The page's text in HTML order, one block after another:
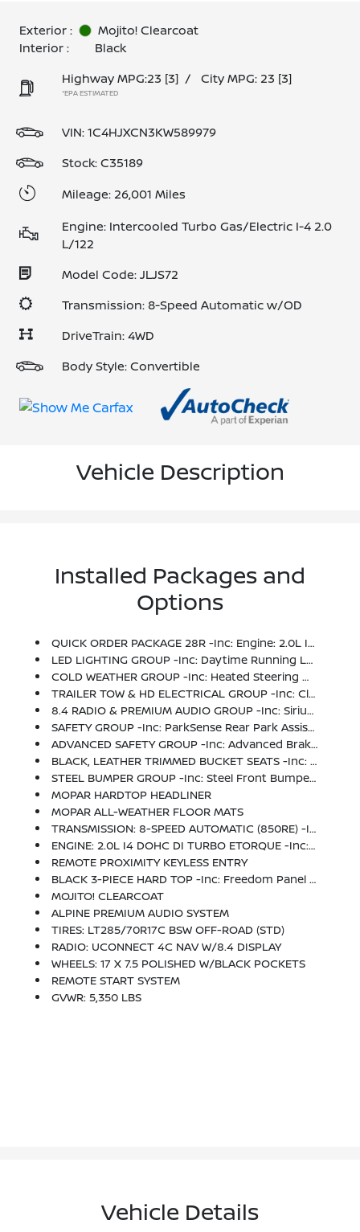
Exterior :
Mojito! Clearcoat
Interior :
Black
Highway MPG:23 [3] / City MPG: 23 [3]
*EPA ESTIMATED
VIN:1C4HJXCN3KW589979
Stock: C35189
Mileage: 26,001 Miles
Engine: Intercooled Turbo Gas/Electric I-4 2.0
L/122
Model Code: JLJS72
Transmission: 8-Speed Automatic w/OD
DriveTrain: 4WD
Body Style: Convertible
Vehicle Description
Installed Packages and
Options
QUICK ORDER PACKAGE 28R -inc: Engine: 2.0L I4 DOHC DI Turbo ETorque, Transmission: 8-Speed Automatic (850RE)
LED LIGHTING GROUP -inc: Daytime Running Lamps LED Accents, Front LED Fog Lamps, LED Reflector Headlamps, LED Taillamps
COLD WEATHER GROUP -inc: Heated Steering Wheel, Heated Front Seats
TRAILER TOW & HD ELECTRICAL GROUP -inc: Class II Receiver Hitch, 700 Amp Maintenance Free Battery, 7 & 4 Pin Wiring Harness, 240 Amp Alternator, Auxiliary Switches
8.4 RADIO & PREMIUM AUDIO GROUP -inc: SiriusXM Traffic Plus, Alpine Premium Audio System, HD Radio, Radio: Uconnect 4C Nav W/8.4 Display, Rear View Auto Dim Mirror, For Details, Visit DriveUconnect.ca, 1-Yr SiriusXM Guardian Trial, 5-Year SiriusXM Travel Link Service, GPS Navigation, 5-Year SiriusXM Traffic Service, SiriusXM Travel Link, 4G LTE Wi-Fi Hot Spot, Emergency/Assistance Call, 8.4 Touchscreen Display
SAFETY GROUP -inc: ParkSense Rear Park Assist System, Blind Spot & Cross Path Detection
ADVANCED SAFETY GROUP -inc: Advanced Brake Assist, Full Speed Forward Collision Warning Plus
BLACK, LEATHER TRIMMED BUCKET SEATS -inc: Leather Wrapped Park Brake Handle, Leather Wrapped Shift Knob, Premium Door Trim Panel
STEEL BUMPER GROUP -inc: Steel Front Bumper, Steel Rear Bumper
MOPAR HARDTOP HEADLINER
MOPAR ALL-WEATHER FLOOR MATS
TRANSMISSION: 8-SPEED AUTOMATIC (850RE) -inc: TIP Start, Hill Descent Control
ENGINE: 2.0L I4 DOHC DI TURBO ETORQUE -inc: 600 Amp Maintenance Free Battery, 48V Belt Starter Generator, Delete Alternator, GVWR: 5,350 Lbs
REMOTE PROXIMITY KEYLESS ENTRY
BLACK 3-PIECE HARD TOP -inc: Freedom Panel Storage Bag, Rear Window Defroster, Rear Window Wiper/Washer, No Soft Top
MOJITO! CLEARCOAT
ALPINE PREMIUM AUDIO SYSTEM
TIRES: LT285/70R17C BSW OFF-ROAD (STD)
RADIO: UCONNECT 4C NAV W/8.4 DISPLAY
WHEELS: 17 X 7.5 POLISHED W/BLACK POCKETS
REMOTE START SYSTEM
GVWR: 5,350 LBS
Vehicle Details